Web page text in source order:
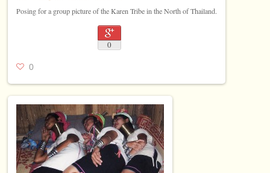
Posing for a group picture of the Karen Tribe in the North of Thailand.
0
0